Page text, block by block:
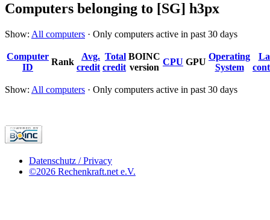
Computers belonging to [SG] h3px
Show: All computers · Only computers active in past 30 days
Computer
ID
Rank
Avg.
credit
Total
credit
BOINC
version
CPU GPU
Operating
System
Show: All computers · Only computers active in past 30 days
Datenschutz / Privacy
©2026 Rechenkraft.net e.V.